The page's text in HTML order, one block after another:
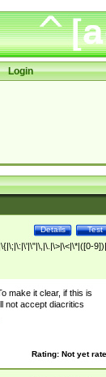
Login
Test
Details
make it clear, if this is
not accept diacritics
Rating: Not yet